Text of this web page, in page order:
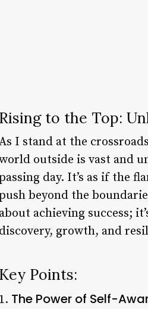
Rising to the Top:
I stand at the
outside is vast and
day. It’s as if the
beyond the
achieving success;
discovery, growth, and
Key Points:
1. The Power of Self-